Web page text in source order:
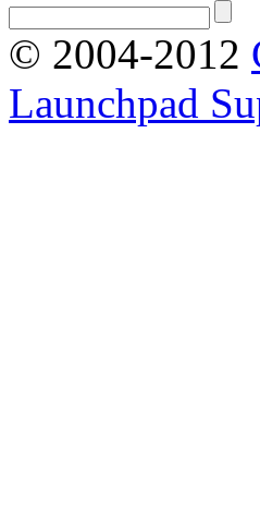
© 2004-2012
Launchpad